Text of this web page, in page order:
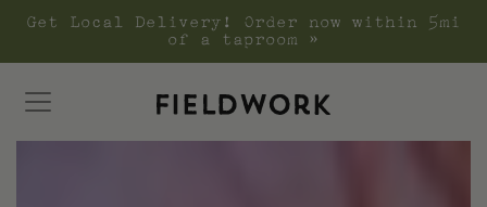
Get Local Delivery! Order now within 5mi
of a taproom »